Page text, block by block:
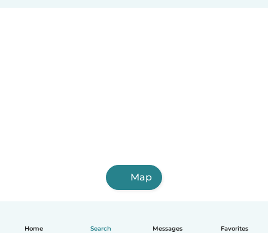
Home Search Messages Favorites
Map